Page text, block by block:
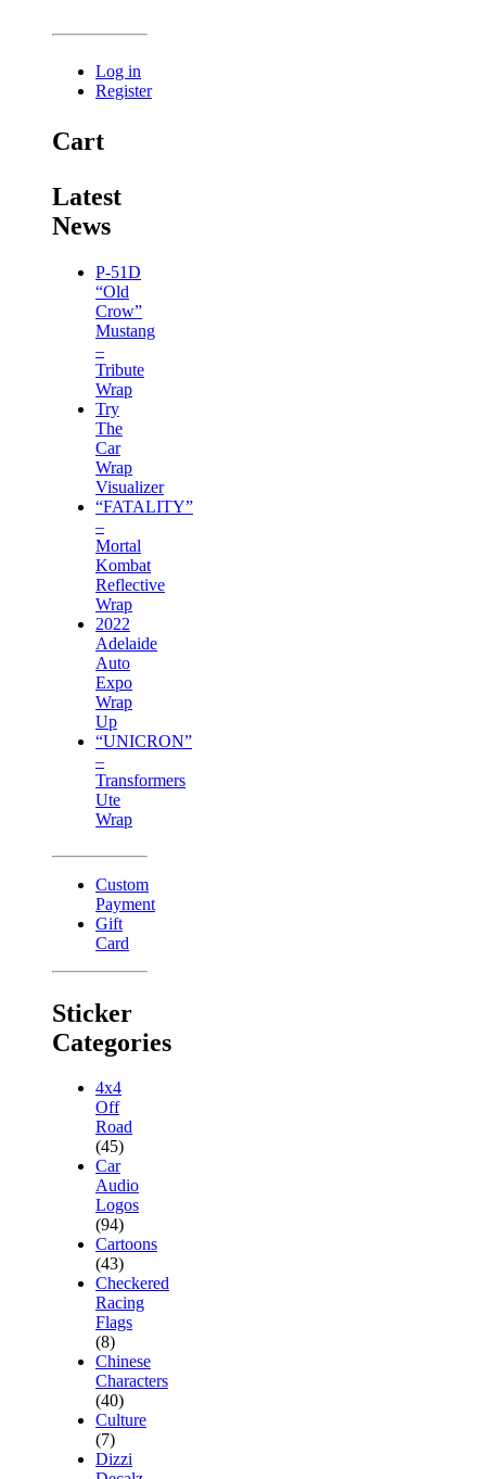
Log in
Register
Cart
Latest
News
P-51D
“Old
Crow”
Mustang
–
Tribute
Wrap
Try
The
Car
Wrap
Visualizer
“FATALITY”
–
Mortal
Kombat
Reflective
Wrap
2022
Adelaide
Auto
Expo
Wrap
Up
“UNICRON”
–
Transformers
Ute
Wrap
Custom
Payment
Gift
Card
Sticker
Categories
4x4
Off
Road
(45)
Car
Audio
Logos
(94)
Cartoons
(43)
Checkered
Racing
Flags
(8)
Chinese
Characters
(40)
Culture
(7)
Dizzi